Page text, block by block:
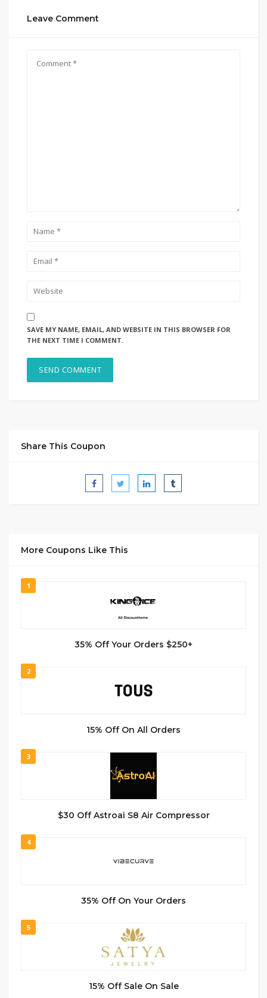
Leave Comment
SAVE MY NAME, EMAIL, AND WEBSITE IN THIS BROWSER FOR
THE NEXT TIME I COMMENT.
Share This Coupon
More Coupons Like This
1
35% Off Your Orders $250+
2
15% Off On All Orders
3
$30 Off Astroai S8 Air Compressor
4
35% Off On Your Orders
5
15% Off Sale On Sale